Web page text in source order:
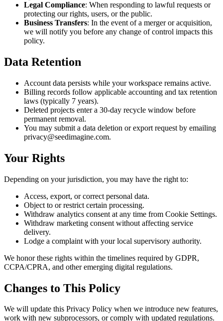
Legal Compliance: When responding to lawful requests or
protecting our rights, users, or the public.
Business Transfers: In the event of a merger or acquisition,
we will notify you before any change of control impacts this
policy.
Data Retention
Account data persists while your workspace remains active.
Billing records follow applicable accounting and tax retention
laws (typically 7 years).
Deleted projects enter a 30-day recycle window before
permanent removal.
You may submit a data deletion or export request by emailing
privacy@seedimagine.com.
Your Rights
Depending on your jurisdiction, you may have the right to:
Access, export, or correct personal data.
Object to or restrict certain processing.
Withdraw analytics consent at any time from Cookie Settings.
Withdraw marketing consent without affecting service
delivery.
Lodge a complaint with your local supervisory authority.
We honor these rights within the timelines required by GDPR,
CCPA/CPRA, and other emerging digital regulations.
Changes to This Policy
We will update this Privacy Policy when we introduce new features,
work with new subprocessors, or comply with updated regulations.